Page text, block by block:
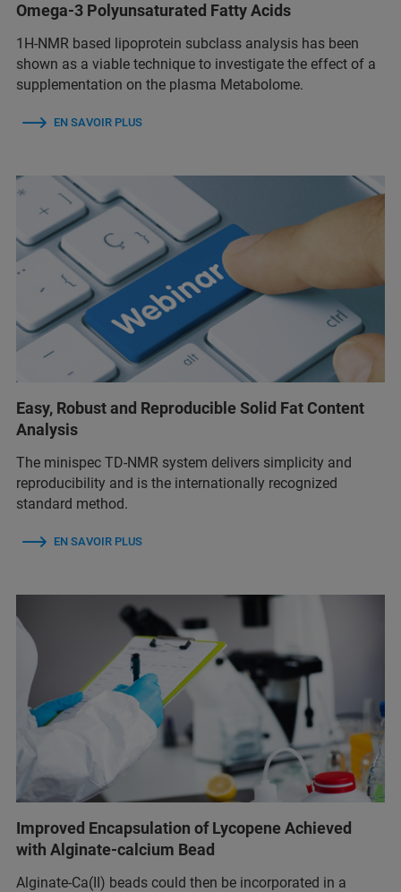
Omega-3 Polyunsaturated Fatty Acids
1H-NMR based lipoprotein subclass analysis has been
shown as a viable technique to investigate the effect of a
supplementation on the plasma Metabolome.
EN SAVOIR PLUS
Easy, Robust and Reproducible Solid Fat Content
Analysis
The minispec TD-NMR system delivers simplicity and
reproducibility and is the internationally recognized
standard method.
EN SAVOIR PLUS
Improved Encapsulation of Lycopene Achieved
with Alginate-calcium Bead
Alginate-Ca(II) beads could then be incorporated in a